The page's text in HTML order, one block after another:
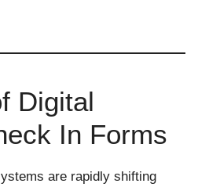
Digital
In Forms
are rapidly shifting